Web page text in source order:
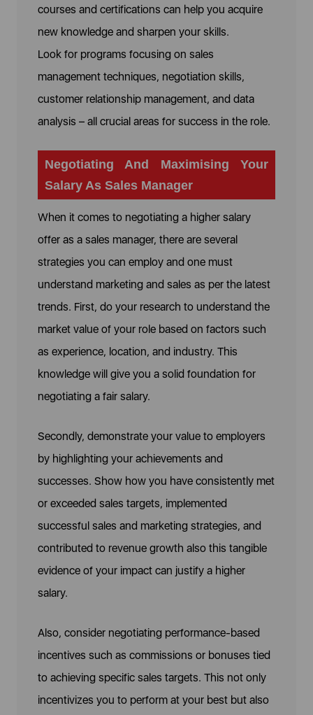
courses and certifications can help you acquire
new knowledge and sharpen your skills.
Look for programs focusing on sales
management techniques, negotiation skills,
customer relationship management, and data
analysis – all crucial areas for success in the role.
Negotiating And Maximising Your
Salary As Sales Manager
When it comes to negotiating a higher salary
offer as a sales manager, there are several
strategies you can employ and one must
understand marketing and sales as per the latest
trends. First, do your research to understand the
market value of your role based on factors such
as experience, location, and industry. This
knowledge will give you a solid foundation for
negotiating a fair salary.
Secondly, demonstrate your value to employers
by highlighting your achievements and
successes. Show how you have consistently met
or exceeded sales targets, implemented
successful sales and marketing strategies, and
contributed to revenue growth also this tangible
evidence of your impact can justify a higher
salary.
Also, consider negotiating performance-based
incentives such as commissions or bonuses tied
to achieving specific sales targets. This not only
incentivizes you to perform at your best but also